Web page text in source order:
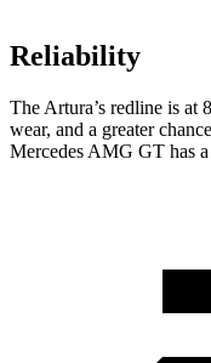
Reliability
The Artura’s redline is at
wear, and a greater
Mercedes AMG GT has a